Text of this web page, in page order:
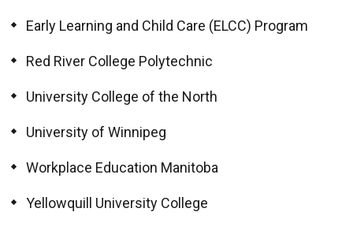
Early Learning and Child Care (ELCC) Program
Red River College Polytechnic
University College of the North
University of Winnipeg
Workplace Education Manitoba
Yellowquill University College